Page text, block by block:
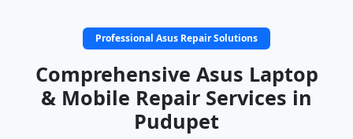
Professional Asus Repair Solutions
Comprehensive Asus Laptop
& Mobile Repair Services in
Pudupet